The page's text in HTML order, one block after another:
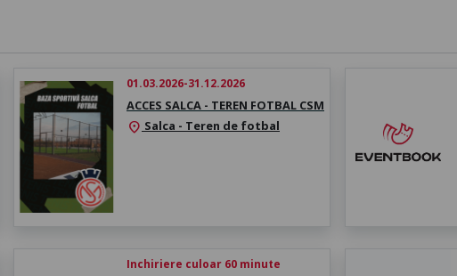
01.03.2026-31.12.2026
ACCES SALCA - TEREN FOTBAL CSM
location_on Salca - Teren de fotbal
Inchiriere culoar 60 minute